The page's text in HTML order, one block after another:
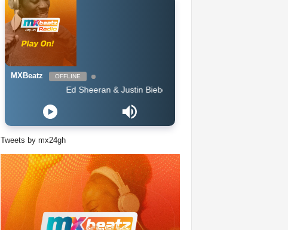
MXBeatz OFFLINE
Ed Sheeran & Justin Bieber - I Dont Care (Badsam Remix)
Tweets by mx24gh